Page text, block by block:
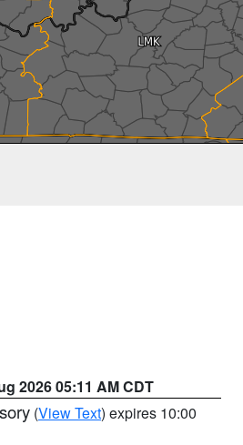
2026 05:11 AM CDT
(View Text) expires 10:00